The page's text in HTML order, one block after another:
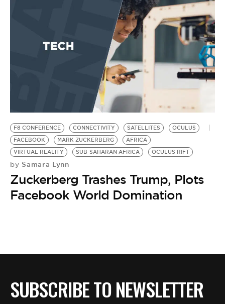
F8 CONFERENCE CONNECTIVITY SATELLITES
OCULUS
FACEBOOK
MARK ZUCKERBERG
AFRICA
VIRTUAL REALITY
SUB-SAHARAN AFRICA OCULUS RIFT
by Samara Lynn
Zuckerberg Trashes Trump, Plots
Facebook World Domination
SUBSCRIBE TO NEWSLETTER